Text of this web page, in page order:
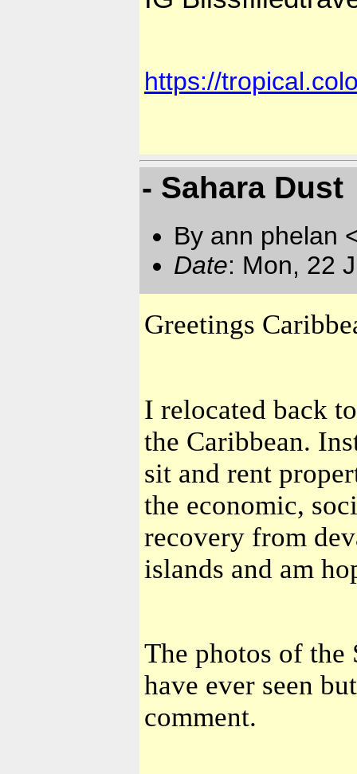
https://
- Sahara Dust
By ann phelan
Date: Mon, 22
Greetings
I relocated back
the Caribbean.
sit and rent
the economic,
recovery from
islands and am
The photos of the
have ever seen
comment.